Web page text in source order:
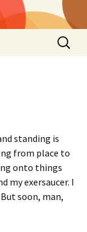
Search
for:
standing is
from place to
onto things
my exersaucer. I
soon, man,